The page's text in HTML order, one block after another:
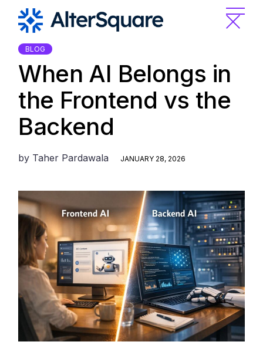
content
BLOG
When AI Belongs in
the Frontend vs the
Backend
by Taher Pardawala JANUARY 28, 2026